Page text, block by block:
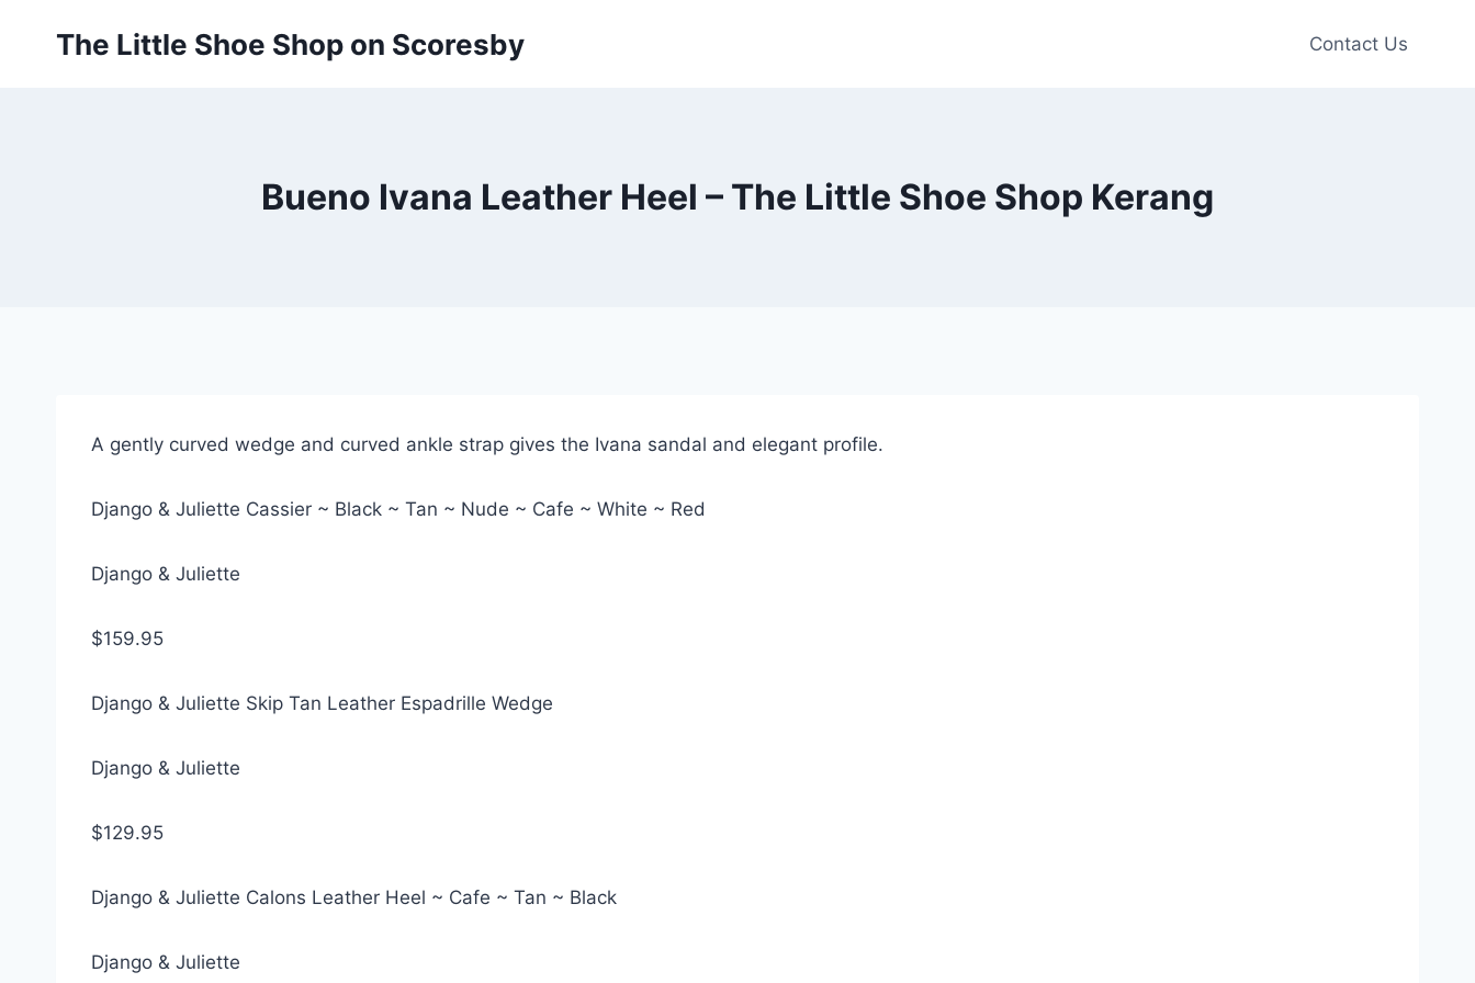
The Little Shoe Shop on Scoresby Contact Us
Bueno Ivana Leather Heel – The Little Shoe Shop Kerang
A gently curved wedge and curved ankle strap gives the Ivana sandal and elegant profile.
Django & Juliette Cassier ~ Black ~ Tan ~ Nude ~ Cafe ~ White ~ Red
Django & Juliette
$159.95
Django & Juliette Skip Tan Leather Espadrille Wedge
Django & Juliette
$129.95
Django & Juliette Calons Leather Heel ~ Cafe ~ Tan ~ Black
Django & Juliette